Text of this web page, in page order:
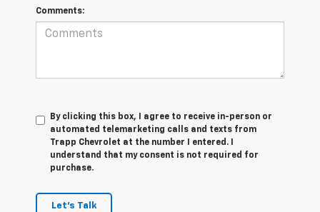
Comments:
By clicking this box, I agree to receive in-person or
automated telemarketing calls and texts from
Trapp Chevrolet at the number I entered. I
understand that my consent is not required for
purchase.
Let's Talk